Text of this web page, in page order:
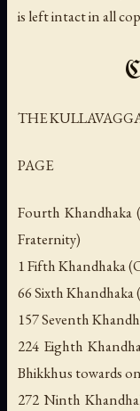
is left intact in all
THE
PAGE
Fourth Khandhaka
Fraternity)
1 Fifth Khandhaka
66 Sixth
157 Seventh
224 Eighth
Bhikkhus towards
272 Ninth